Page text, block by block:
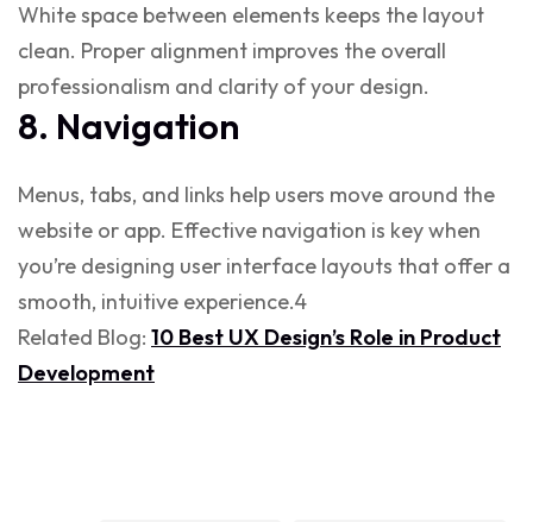
White space between elements keeps the layout
clean. Proper alignment improves the overall
professionalism and clarity of your design.
8. Navigation
Menus, tabs, and links help users move around the
website or app. Effective navigation is key when
you’re designing user interface layouts that offer a
smooth, intuitive experience.4
Related Blog: 10 Best UX Design’s Role in Product
Development